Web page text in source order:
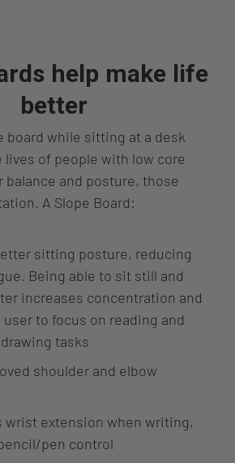
help make life
better
board while sitting at a desk
lives of people with low core
balance and posture, those
A Slope Board:
sitting posture, reducing
Being able to sit still and
increases concentration and
to focus on reading and
tasks
shoulder and elbow
wrist extension when writing,
pen control